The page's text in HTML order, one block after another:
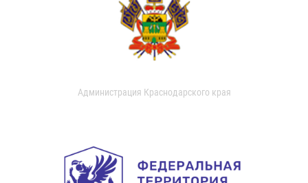
Администрация Краснодарского края